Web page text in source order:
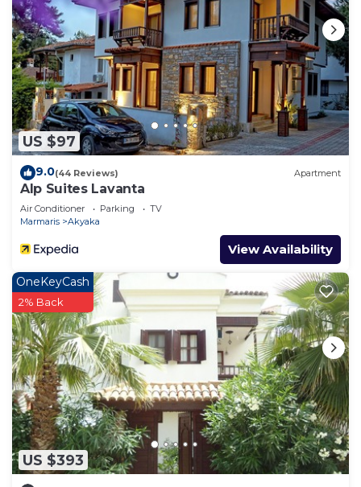
US $97
9.0(44 Reviews) Apartment
Alp Suites Lavanta
Air Conditioner Parking
TV
Marmaris
Akyaka
View Availability
US $393
OneKeyCash
2% Back